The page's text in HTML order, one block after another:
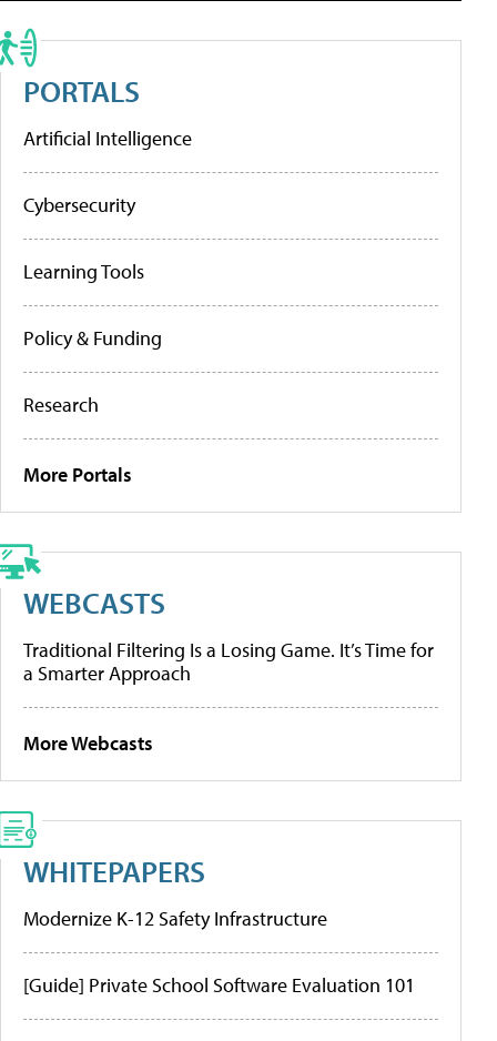
PORTALS
Artificial Intelligence
Cybersecurity
Learning Tools
Policy & Funding
Research
More Portals
WEBCASTS
Traditional Filtering Is a Losing Game. It’s Time for
a Smarter Approach
More Webcasts
WHITEPAPERS
Modernize K-12 Safety Infrastructure
[Guide] Private School Software Evaluation 101